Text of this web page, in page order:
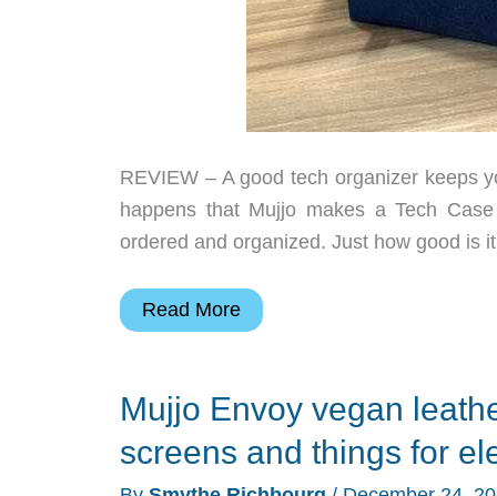
REVIEW – A good tech organizer keeps
happens that Mujjo makes a Tech
ordered and organized. Just how good is
Mujjo
review
a
Read More
Mujjo Envoy vegan
screens and things for